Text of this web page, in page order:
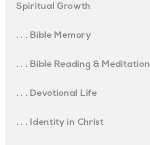
Spiritual Growth
. . . Bible Memory
. . . Bible Reading & Meditation
. . . Devotional Life
. . . Identity in Christ